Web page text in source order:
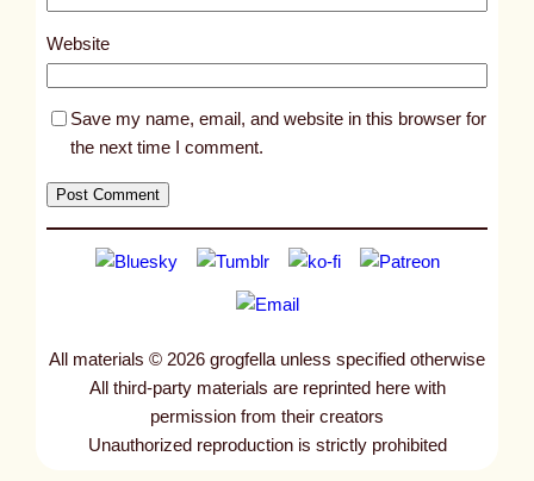
Website
Save my name, email, and website in this browser for
the next time I comment.
All materials © 2026 grogfella unless specified otherwise
All third-party materials are reprinted here with
permission from their creators
Unauthorized reproduction is strictly prohibited